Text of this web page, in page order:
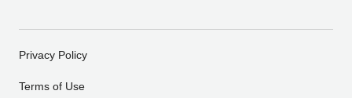
Privacy Policy
Terms of Use